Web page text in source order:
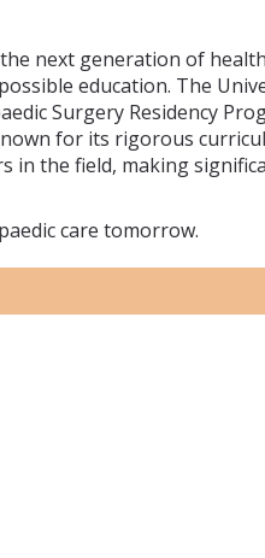
next generation of
education. The
Surgery Residency
for its rigorous
in the field, making
care tomorrow.